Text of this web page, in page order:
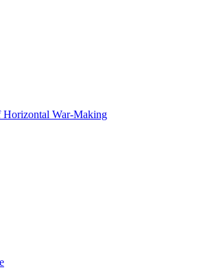
Horizontal War-Making